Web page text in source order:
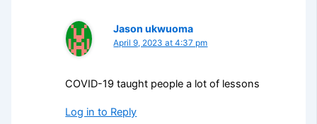
Jason ukwuoma
April 9, 2023 at 4:37 pm
COVID-19 taught people a lot of lessons
Log in to Reply